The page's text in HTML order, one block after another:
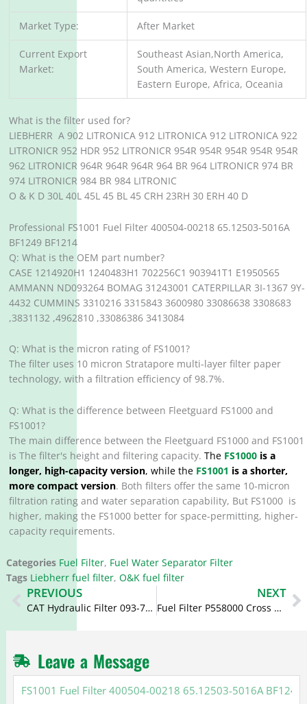
Market Type: After Market
Current Export
Market:
Southeast Asian,North America,
South America, Western Europe,
Eastern Europe, Africa, Oceania
What is the filter used for?
LIEBHERR A 902 LITRONICA 912 LITRONICA 912 LITRONICA 922
LITRONICR 952 HDR 952 LITRONICR 954R 954R 954R 954R 954R
962 LITRONICR 964R 964R 964R 964 BR 964 LITRONICR 974 BR
974 LITRONICR 984 BR 984 LITRONIC
O & K D 30L 40L 45L 45 BL 45 CRH 23RH 30 ERH 40 D
Professional FS1001 Fuel Filter 400504-00218 65.12503-5016A
BF1249 BF1214
Q: What is the OEM part number?
CASE 1214920H1 1240483H1 702256C1 903941T1 E1950565
AMMANN ND093264 BOMAG 31243001 CATERPILLAR 3I-1367 9Y-
4432 CUMMINS 3310216 3315843 3600980 33086638 3308683
,3831132 ,4962810 ,33086386 3413084
Q: What is the micron rating of FS1001?
The filter uses 10 micron Stratapore multi-layer filter paper
technology, with a filtration efficiency of 98.7%.
Q: What is the difference between Fleetguard FS1000 and
FS1001?
The main difference between the Fleetguard FS1000 and FS1001
is The filter's height and filtering capacity.The FS1000 is a
longer, high-capacity version, while the FS1001 is a shorter,
more compact version. Both filters offer the same 10-micron
filtration rating and water separation capability, But FS1000 is
higher, making the FS1000 better for space-permitting, higher-
capacity requirements.
Categories Fuel Filter, Fuel Water Separator Filter
Tags Liebherr fuel filter, O&K fuel filter
Prev
PREVIOUS
CAT Hydraulic Filter 093-7521 0937521 093-7520 HF35018 HF6115
NEXT
Fuel Filter P558000 Cross Reference FS1225 2/800030 2800030 FS19592
Leave a Message
Fuel